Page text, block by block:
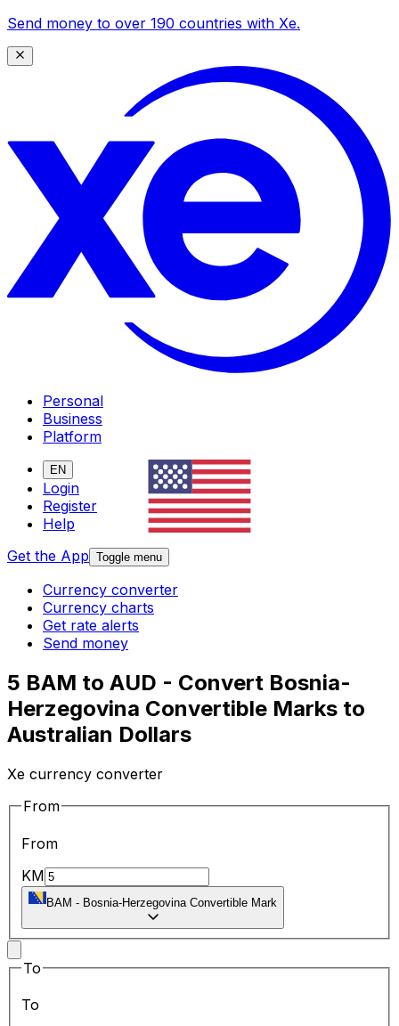
Send money to over 190 countries with Xe.
Personal
Business
Platform
EN
Login
Register
Help
Get the App Toggle menu
Currency converter
Currency charts
Get rate alerts
Send money
5 BAM to AUD - Convert Bosnia-
Herzegovina Convertible Marks to
Australian Dollars
Xe currency converter
From
From
KM
BAM - Bosnia-Herzegovina Convertible Mark
To
To